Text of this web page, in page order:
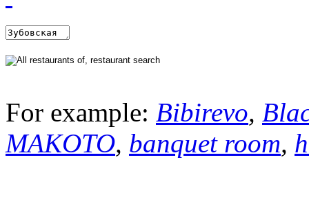
For example: Bibirevo,
MAKOTO, banquet room,